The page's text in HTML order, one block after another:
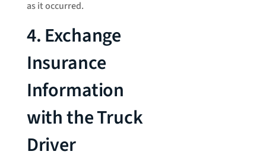
as it occurred.
4. Exchange
Insurance
Information
with the Truck
Driver